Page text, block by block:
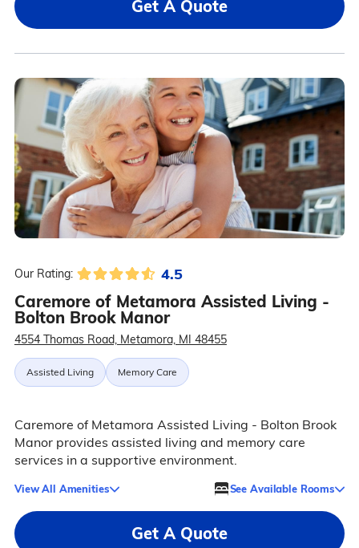
Get A Quote
Our Rating: 4.5
Caremore of Metamora Assisted Living -
Bolton Brook Manor
4554 Thomas Road, Metamora, MI 48455
Assisted Living Memory Care
Caremore of Metamora Assisted Living - Bolton Brook
Manor provides assisted living and memory care
services in a supportive environment.
View All Amenities See Available Rooms
Get A Quote